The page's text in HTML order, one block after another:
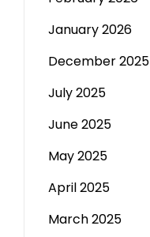
January 2026
December 2025
July 2025
June 2025
May 2025
April 2025
March 2025